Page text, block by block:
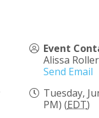
Event
Alissa Roller
Send Email
Tuesday,
PM) (EDT)